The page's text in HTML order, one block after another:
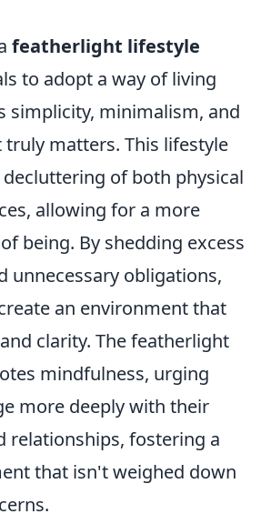
featherlight lifestyle
to adopt a way of living
simplicity, minimalism, and
truly matters. This lifestyle
of both physical
allowing for a more
being. By shedding excess
unnecessary obligations,
an environment that
clarity. The featherlight
mindfulness, urging
more deeply with their
relationships, fostering a
that isn't weighed down